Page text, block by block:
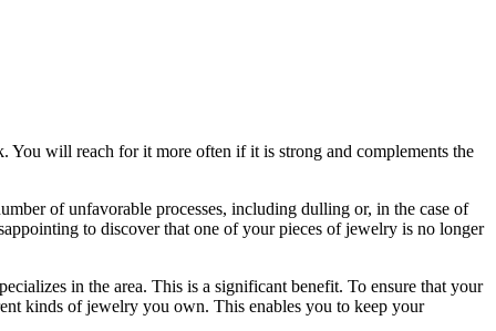
You will reach for it more often if it is strong and complements the
of unfavorable processes, including dulling or, in the case of
to discover that one of your pieces of jewelry is no longer
in the area. This is a significant benefit. To ensure that your
kinds of jewelry you own. This enables you to keep your